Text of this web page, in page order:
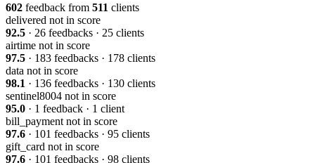
602 feedback from 511 clients
delivered not in score
92.5 · 26 feedbacks · 25 clients
airtime not in score
97.5 · 183 feedbacks · 178 clients
data not in score
98.1 · 136 feedbacks · 130 clients
sentinel8004 not in score
95.0 · 1 feedback · 1 client
bill_payment not in score
97.6 · 101 feedbacks · 95 clients
gift_card not in score
97.6 · 101 feedbacks · 98 clients